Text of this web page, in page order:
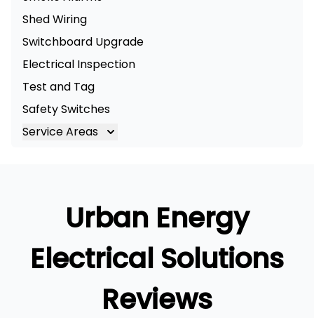
LED Lighting
Commercial Lighting
Shed Wiring
Switchboard Upgrade
Electrical Inspection
Test and Tag
Safety Switches
Service Areas
Ipswich
Gold Coast
Urban Energy
Electrical Solutions
Reviews